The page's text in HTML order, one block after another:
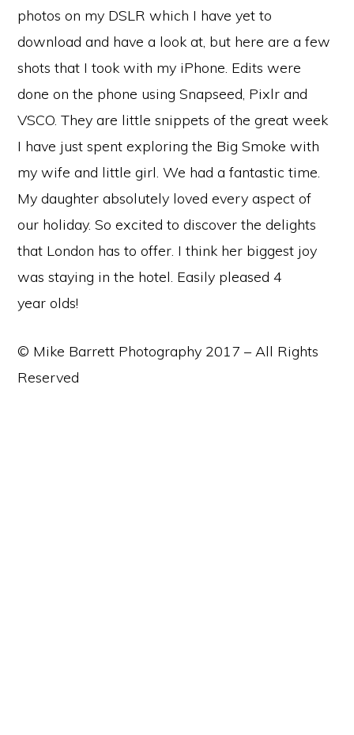
photos on my DSLR which I have yet to
download and have a look at, but here are a few
shots that I took with my iPhone. Edits were
done on the phone using Snapseed, Pixlr and
VSCO. They are little snippets of the great week
I have just spent exploring the Big Smoke with
my wife and little girl. We had a fantastic time.
My daughter absolutely loved every aspect of
our holiday. So excited to discover the delights
that London has to offer. I think her biggest joy
was staying in the hotel. Easily pleased 4
year olds!
© Mike Barrett Photography 2017 – All Rights
Reserved